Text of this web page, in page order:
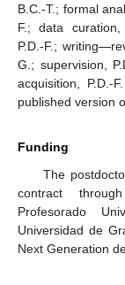
B.C.-T.; formal
F.; data curation,
P.D.-F.;
G.; supervision,
acquisition,
published version
Funding
The
contract
Profesorado
Universidad de
Next Generation